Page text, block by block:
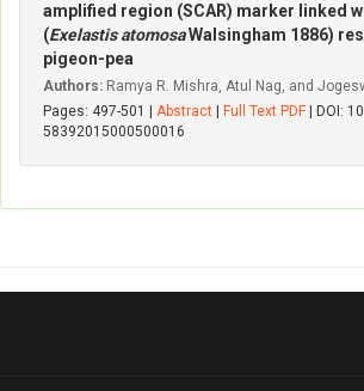
amplified region (SCAR) marker linked
(Exelastis atomosaWalsingham 1886)
pigeon-pea
Authors: Ramya R. Mishra, Atul Nag, and
Pages: 497-501 | Abstract Full Text PDF | DOI:
58392015000500016